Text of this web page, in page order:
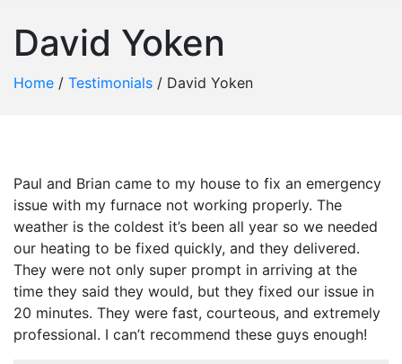
David Yoken
Home / Testimonials / David Yoken
Paul and Brian came to my house to fix an emergency
issue with my furnace not working properly. The
weather is the coldest it’s been all year so we needed
our heating to be fixed quickly, and they delivered.
They were not only super prompt in arriving at the
time they said they would, but they fixed our issue in
20 minutes. They were fast, courteous, and extremely
professional. I can’t recommend these guys enough!